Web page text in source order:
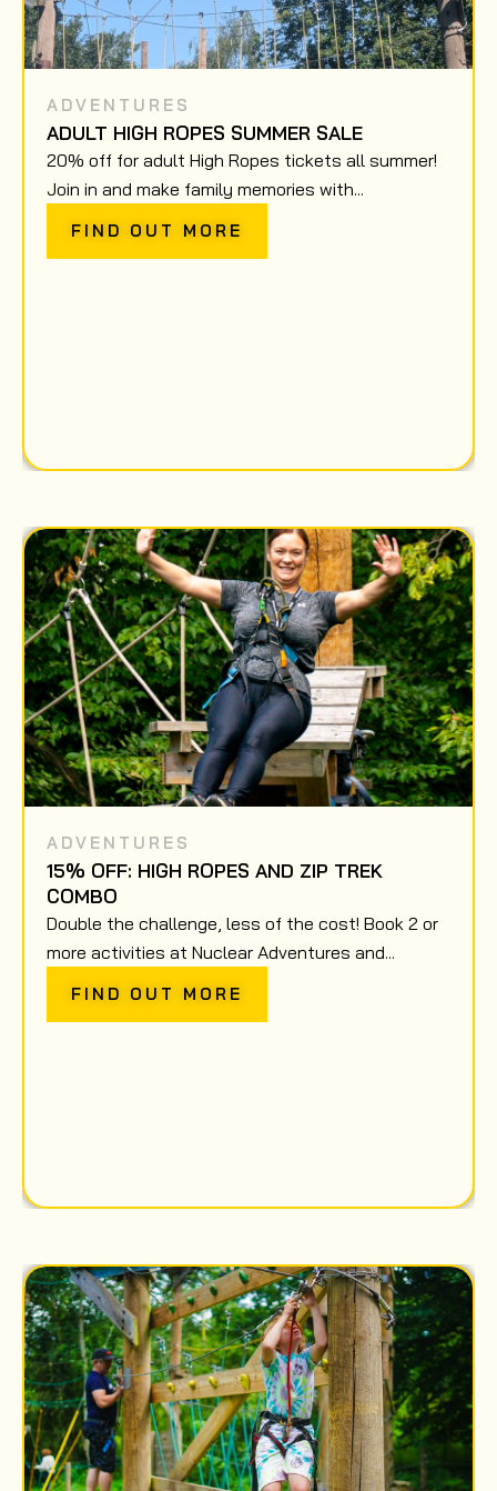
ADVENTURES
ADULT HIGH ROPES SUMMER SALE
20% off for adult High Ropes tickets all summer!
Join in and make family memories with...
FIND OUT MORE
ADVENTURES
15% OFF: HIGH ROPES AND ZIP TREK
COMBO
Double the challenge, less of the cost! Book 2 or
more activities at Nuclear Adventures and...
FIND OUT MORE